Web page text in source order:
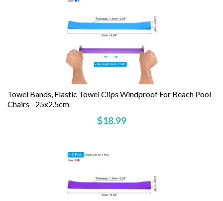
Towel Bands, Elastic Towel Clips Windproof For Beach Pool
Chairs - 25x2.5cm
$18.99